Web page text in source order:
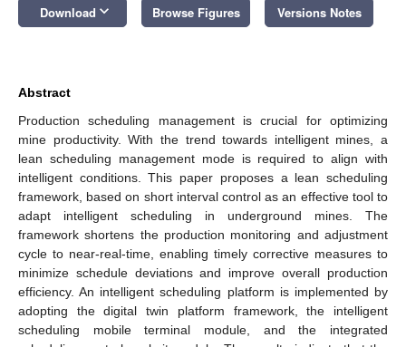
Download keyboard_arrow_down Browse Figures Versions Notes
Abstract
Production scheduling management is crucial for optimizing
mine productivity. With the trend towards intelligent mines, a
lean scheduling management mode is required to align with
intelligent conditions. This paper proposes a lean scheduling
framework, based on short interval control as an effective tool to
adapt intelligent scheduling in underground mines. The
framework shortens the production monitoring and adjustment
cycle to near-real-time, enabling timely corrective measures to
minimize schedule deviations and improve overall production
efficiency. An intelligent scheduling platform is implemented by
adopting the digital twin platform framework, the intelligent
scheduling mobile terminal module, and the integrated